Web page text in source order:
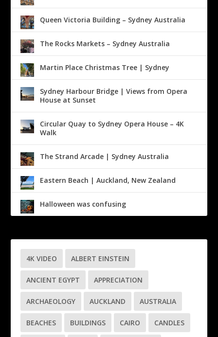
Queen Victoria Building – Sydney Australia
The Rocks Markets – Sydney Australia
Martin Place Christmas Tree | Sydney
Sydney Harbour Bridge | Views from Opera
House at Sunset
Circular Quay to Sydney Opera House – 4K
Walk
The Strand Arcade | Sydney Australia
Eastern Beach | Auckland, New Zealand
Halloween was confusing
4K VIDEO ALBERT EINSTEIN
ANCIENT EGYPT APPRECIATION
ARCHAEOLOGY AUCKLAND AUSTRALIA
BEACHES BUILDINGS CAIRO CANDLES